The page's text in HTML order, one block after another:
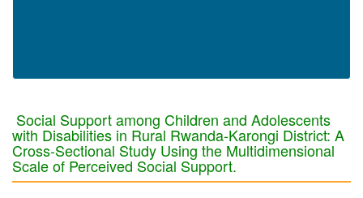
Social Support among Children and Adolescents
with Disabilities in Rural Rwanda-Karongi District: A
Cross-Sectional Study Using the Multidimensional
Scale of Perceived Social Support.